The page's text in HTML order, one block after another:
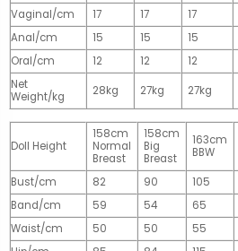
Vaginal/cm
17 17 17
Anal/cm
15 15 15
Oral/cm
12 12 12
Net
Weight/kg
28kg 27kg 27kg
Doll Height
158cm
Normal
Breast
158cm
Big
Breast
163cm
BBW
Bust/cm
82 90 105
Band/cm
59 54 65
Waist/cm
50 50 55